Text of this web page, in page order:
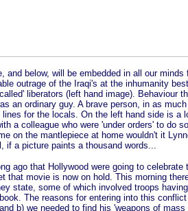
and below, will be embedded in all our
outrage of the Iraqi's at the inhumanity
liberators (left hand image). Behaviour
an ordinary guy. A brave person, in as
lines for the locals. On the left hand side is a
a colleague who were 'under orders' to do
on the mantlepiece at home wouldn't it
if a picture paints a thousand words...
ago that Hollywood were going to
that movie is now on hold. This morning
state, some of which involved troops
The reasons for entering into this
b) we needed to find his 'weapons of